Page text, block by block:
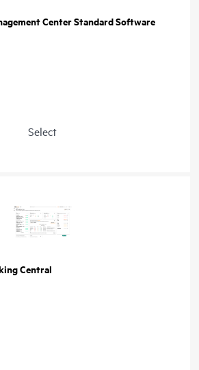
Center Standard Software
Select
Central